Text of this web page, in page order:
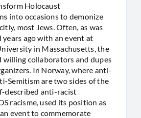
Holocaust
into occasions to demonize
most Jews. Often, as was
years ago with an event at
in Massachusetts, the
willing collaborators and dupes
In Norway, where anti-
Semitism are two sides of the
described anti-racist
racisme, used its position as
event to commemorate